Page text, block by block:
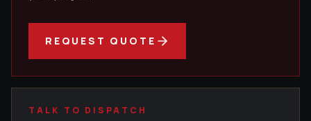
REQUEST QUOTE
TALK TO DISPATCH